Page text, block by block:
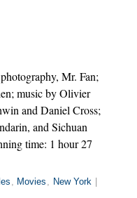
Mr. Fan;
music by Olivier
and Daniel Cross;
and Sichuan
time: 1 hour 27
, Movies , New York